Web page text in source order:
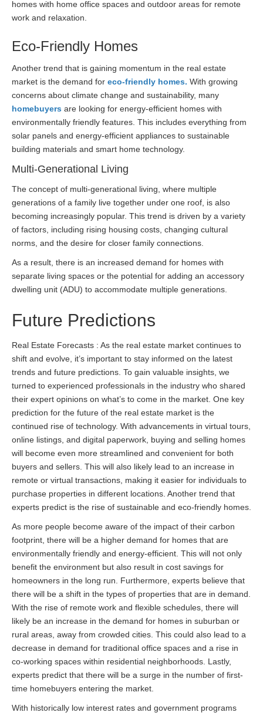
homes with home office spaces and outdoor areas for remote
work and relaxation.
Eco-Friendly Homes
Another trend that is gaining momentum in the real estate
market is the demand for eco-friendly homes. With growing
concerns about climate change and sustainability, many
homebuyers are looking for energy-efficient homes with
environmentally friendly features. This includes everything from
solar panels and energy-efficient appliances to sustainable
building materials and smart home technology.
Multi-Generational Living
The concept of multi-generational living, where multiple
generations of a family live together under one roof, is also
becoming increasingly popular. This trend is driven by a variety
of factors, including rising housing costs, changing cultural
norms, and the desire for closer family connections.
As a result, there is an increased demand for homes with
separate living spaces or the potential for adding an accessory
dwelling unit (ADU) to accommodate multiple generations.
Future Predictions
Real Estate Forecasts : As the real estate market continues to
shift and evolve, it’s important to stay informed on the latest
trends and future predictions. To gain valuable insights, we
turned to experienced professionals in the industry who shared
their expert opinions on what’s to come in the market. One key
prediction for the future of the real estate market is the
continued rise of technology. With advancements in virtual tours,
online listings, and digital paperwork, buying and selling homes
will become even more streamlined and convenient for both
buyers and sellers. This will also likely lead to an increase in
remote or virtual transactions, making it easier for individuals to
purchase properties in different locations. Another trend that
experts predict is the rise of sustainable and eco-friendly homes.
As more people become aware of the impact of their carbon
footprint, there will be a higher demand for homes that are
environmentally friendly and energy-efficient. This will not only
benefit the environment but also result in cost savings for
homeowners in the long run. Furthermore, experts believe that
there will be a shift in the types of properties that are in demand.
With the rise of remote work and flexible schedules, there will
likely be an increase in the demand for homes in suburban or
rural areas, away from crowded cities. This could also lead to a
decrease in demand for traditional office spaces and a rise in
co-working spaces within residential neighborhoods. Lastly,
experts predict that there will be a surge in the number of first-
time homebuyers entering the market.
With historically low interest rates and government programs